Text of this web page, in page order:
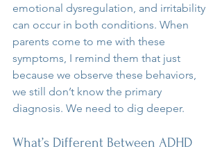
emotional dysregulation, and irritability
can occur in both conditions. When
parents come to me with these
symptoms, I remind them that just
because we observe these behaviors,
we still don’t know the primary
diagnosis. We need to dig deeper.
What’s Different Between ADHD